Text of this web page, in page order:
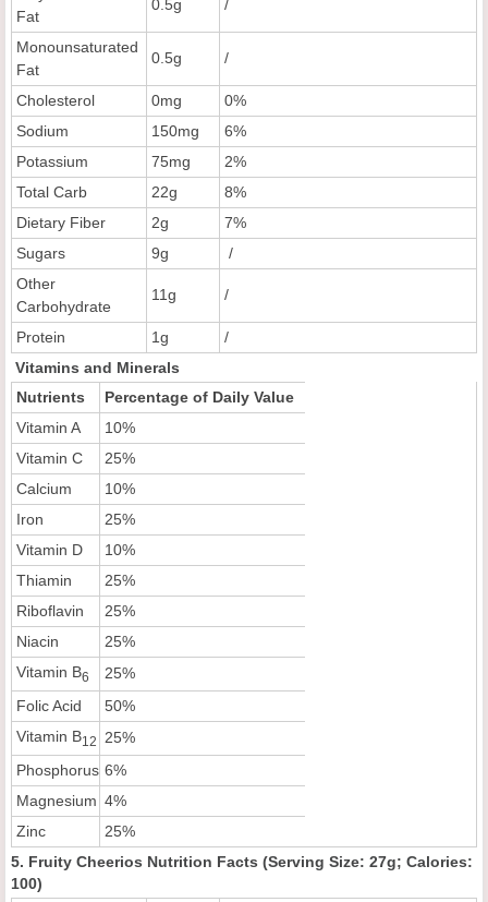
Fat
0.5g /
Monounsaturated
Fat
0.5g /
Cholesterol 0mg
0%
Sodium
150mg
6%
Potassium
75mg
2%
Total Carb
22g
8%
Dietary Fiber
2g
7%
Sugars
9g
/
Other
Carbohydrate
11g /
Protein 1g
/
Vitamins and Minerals
Nutrients
Percentage of Daily Value
Vitamin A
10%
Vitamin C
25%
Calcium
10%
Iron
25%
Vitamin D
10%
Thiamin
25%
Riboflavin
25%
Niacin
25%
Vitamin B6
25%
Folic Acid
50%
Vitamin B12
25%
Phosphorus 6%
Magnesium 4%
Zinc
25%
5. Fruity Cheerios Nutrition Facts (Serving Size: 27g; Calories:
100)